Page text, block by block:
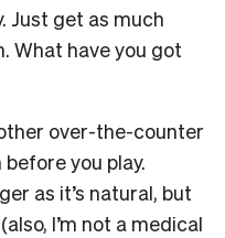
Just get as much
What have you got
over-the-counter
you play.
as it’s natural, but
I’m not a medical